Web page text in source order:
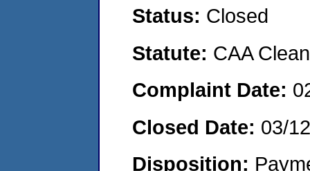
Status: Closed
Statute: CAA
Complaint Date:
Closed Date: 03/
Disposition: